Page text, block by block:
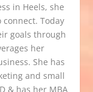
in Heels, she
Today
goals through
her
She has
and small
& has her MBA